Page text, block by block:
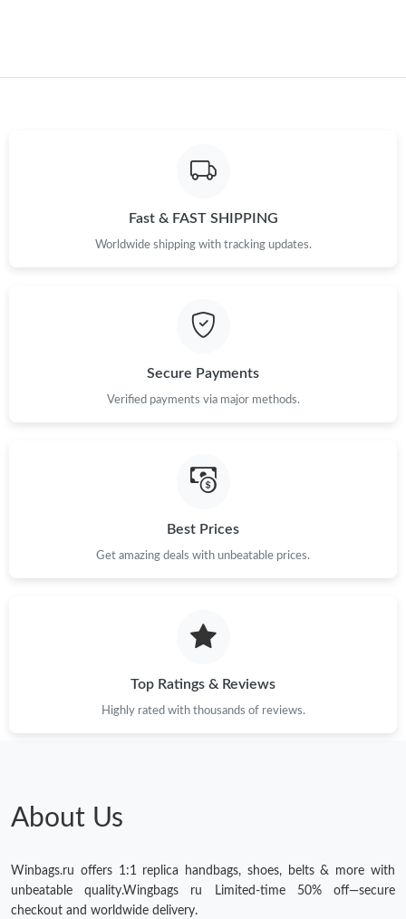
Fast & FAST SHIPPING
Worldwide shipping with tracking updates.
Secure Payments
Verified payments via major methods.
Best Prices
Get amazing deals with unbeatable prices.
Top Ratings & Reviews
Highly rated with thousands of reviews.
About Us
Winbags.ru offers 1:1 replica handbags, shoes, belts & more with
unbeatable quality.Wingbags ru Limited-time 50% off—secure
checkout and worldwide delivery.